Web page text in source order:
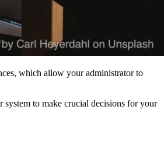
which allow your administrator to
to make crucial decisions for your